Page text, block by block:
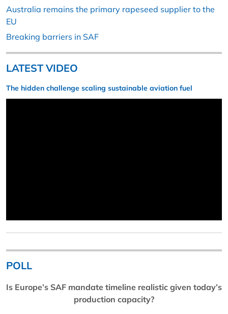
Australia remains the primary rapeseed supplier to the
EU
Breaking barriers in SAF
LATEST VIDEO
The hidden challenge scaling sustainable aviation fuel
POLL
Is Europe’s SAF mandate timeline realistic given today’s
production capacity?